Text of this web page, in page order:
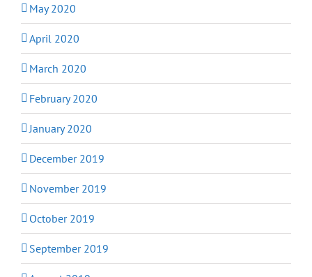
May 2020
April 2020
March 2020
February 2020
January 2020
December 2019
November 2019
October 2019
September 2019